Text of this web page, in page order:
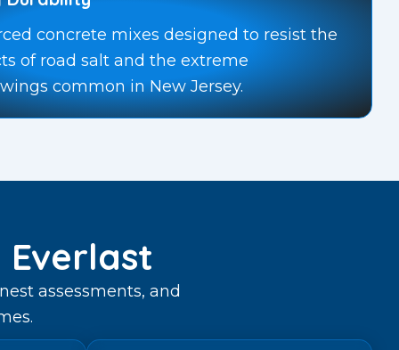
concrete mixes designed to resist the
of road salt and the extreme
common in New Jersey.
Everlast
assessments, and